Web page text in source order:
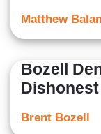
Matthew
Bozell
Brent Bozell